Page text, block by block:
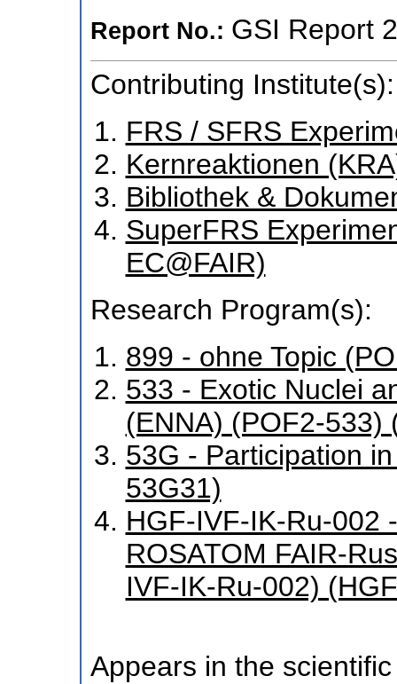
Report No.: GSI Report
Contributing Institute(s):
FRS / SFRS
Kernreaktionen
Bibliothek &
SuperFRS
EC@FAIR)
Research Program(s):
899 - ohne Topic
533 - Exotic Nuclei
(ENNA) (POF2-533)
53G - Participation
53G31)
HGF-IVF-IK-Ru-002
ROSATOM FAIR-
IVF-IK-Ru-002)
Appears in the